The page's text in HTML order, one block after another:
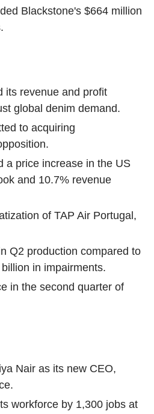
Blackstone's $664 million
its revenue and profit
global denim demand.
to acquiring
a price increase in the US
and 10.7% revenue
of TAP Air Portugal,
Q2 production compared to
in impairments.
in the second quarter of
Nair as its new CEO,
workforce by 1,300 jobs at